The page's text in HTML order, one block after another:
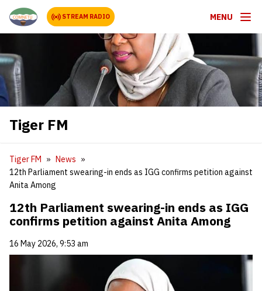
STREAM RADIO MENU
Tiger FM
Tiger FM
News
12th Parliament swearing-in ends as IGG confirms petition against
Anita Among
12th Parliament swearing-in ends as IGG
confirms petition against Anita Among
16 May 2026, 9:53 am